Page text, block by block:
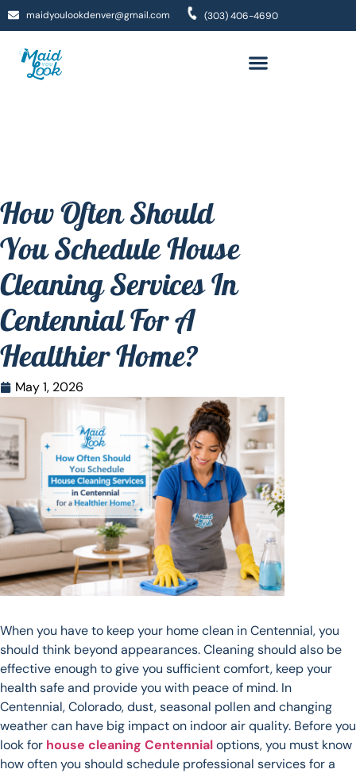
maidyoulookdenver@gmail.com (303) 406-4690
How Often Should
You Schedule House
Cleaning Services In
Centennial For A
Healthier Home?
May 1, 2026
When you have to keep your home clean in Centennial, you
should think beyond appearances. Cleaning should also be
effective enough to give you sufficient comfort, keep your
health safe and provide you with peace of mind. In
Centennial, Colorado, dust, seasonal pollen and changing
weather can have big impact on indoor air quality. Before you
look for house cleaning Centennialoptions, you must know
how often you should schedule professional services for a